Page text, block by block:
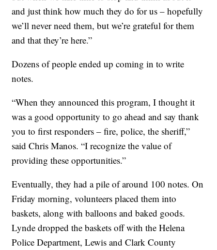
and just think how much they do for us – hopefully
we’ll never need them, but we’re grateful for them
and that they’re here.”
Dozens of people ended up coming in to write
notes.
“When they announced this program, I thought it
was a good opportunity to go ahead and say thank
you to first responders – fire, police, the sheriff,”
said Chris Manos. “I recognize the value of
providing these opportunities.”
Eventually, they had a pile of around 100 notes. On
Friday morning, volunteers placed them into
baskets, along with balloons and baked goods.
Lynde dropped the baskets off with the Helena
Police Department, Lewis and Clark County